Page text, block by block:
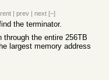
| prev | next [–]
the terminator.
the entire 256TB
largest memory address